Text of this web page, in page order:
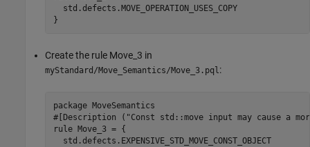
  std.defects.MOVE_OPERATION_USES_COPY
}
Create the rule Move_3 in
myStandard/Move_Semantics/Move_3.pql:
package MoveSemantics
#[Description ("Const std::move input may cause a
rule Move_3 = {
  std.defects.EXPENSIVE_STD_MOVE_CONST_OBJECT